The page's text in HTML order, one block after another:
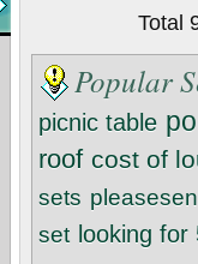
Total
Popular
picnic table
roof cost of
sets
set looking